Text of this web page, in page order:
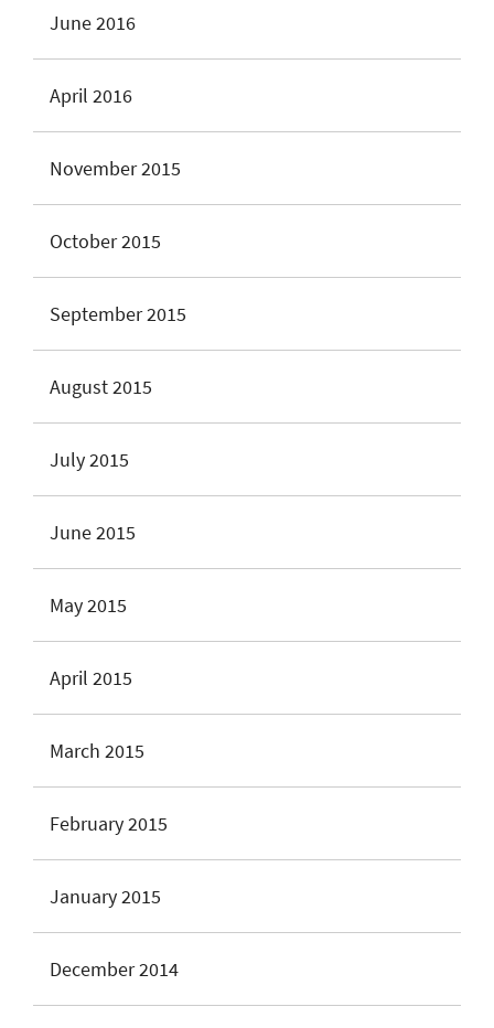
June 2016
April 2016
November 2015
October 2015
September 2015
August 2015
July 2015
June 2015
May 2015
April 2015
March 2015
February 2015
January 2015
December 2014